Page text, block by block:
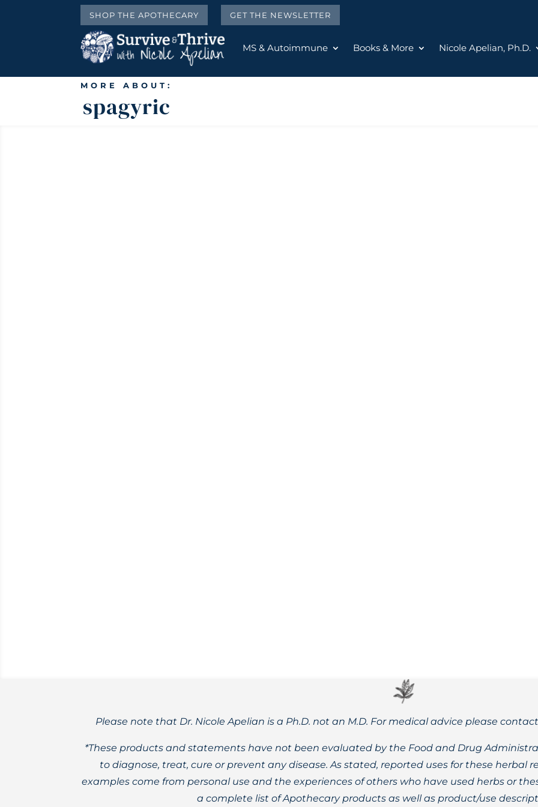
SHOP THE APOTHECARY GET THE NEWSLETTER
MS & Autoimmune Books & More Nicole Apelian, Ph.D.
MORE ABOUT:
spagyric
Please note that Dr. Nicole Apelian is a Ph.D. not an M.D. For medical advice please
*These products and statements have not been evaluated by the Food and Drug
to diagnose, treat, cure or prevent any disease. As stated, reported uses for these herbal
examples come from personal use and the experiences of others who have used herbs or
a complete list of Apothecary products as well as product/use